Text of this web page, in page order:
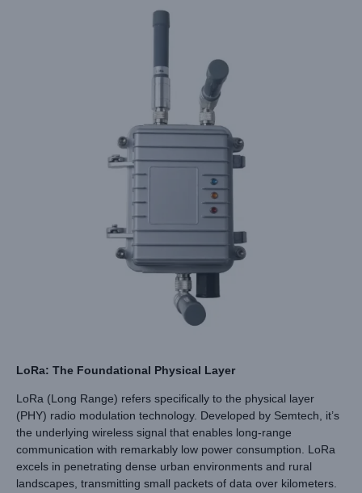
LoRa: The Foundational Physical Layer
LoRa (Long Range) refers specifically to the physical layer
(PHY) radio modulation technology. Developed by Semtech, it’s
the underlying wireless signal that enables long-range
communication with remarkably low power consumption. LoRa
excels in penetrating dense urban environments and rural
landscapes, transmitting small packets of data over kilometers.